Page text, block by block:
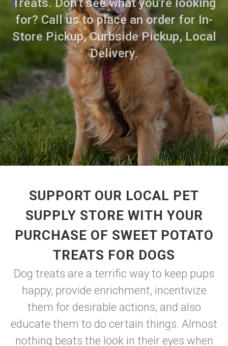
for? Call us to place an order for In-
Store Pickup, Curbside Pickup, Local
Delivery.
SUPPORT OUR LOCAL PET
SUPPLY STORE WITH YOUR
PURCHASE OF SWEET POTATO
TREATS FOR DOGS
Dog treats are a terrific way to keep pups
happy, provide enrichment, incentivize
them for desirable actions, and also
educate them to do certain things. Almost
nothing beats the look in their eyes when